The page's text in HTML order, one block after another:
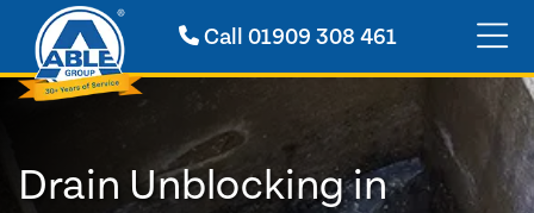
Call 01909 308 461
Drain Unblocking in